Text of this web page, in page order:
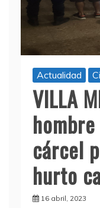
Actualidad
VILLA
cárcel
hurto
16 abril, 2023